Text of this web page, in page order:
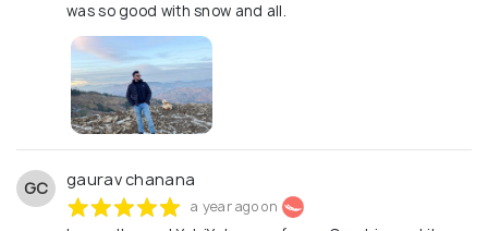
was so good with snow and all.
GC gaurav chanana
a year ago on